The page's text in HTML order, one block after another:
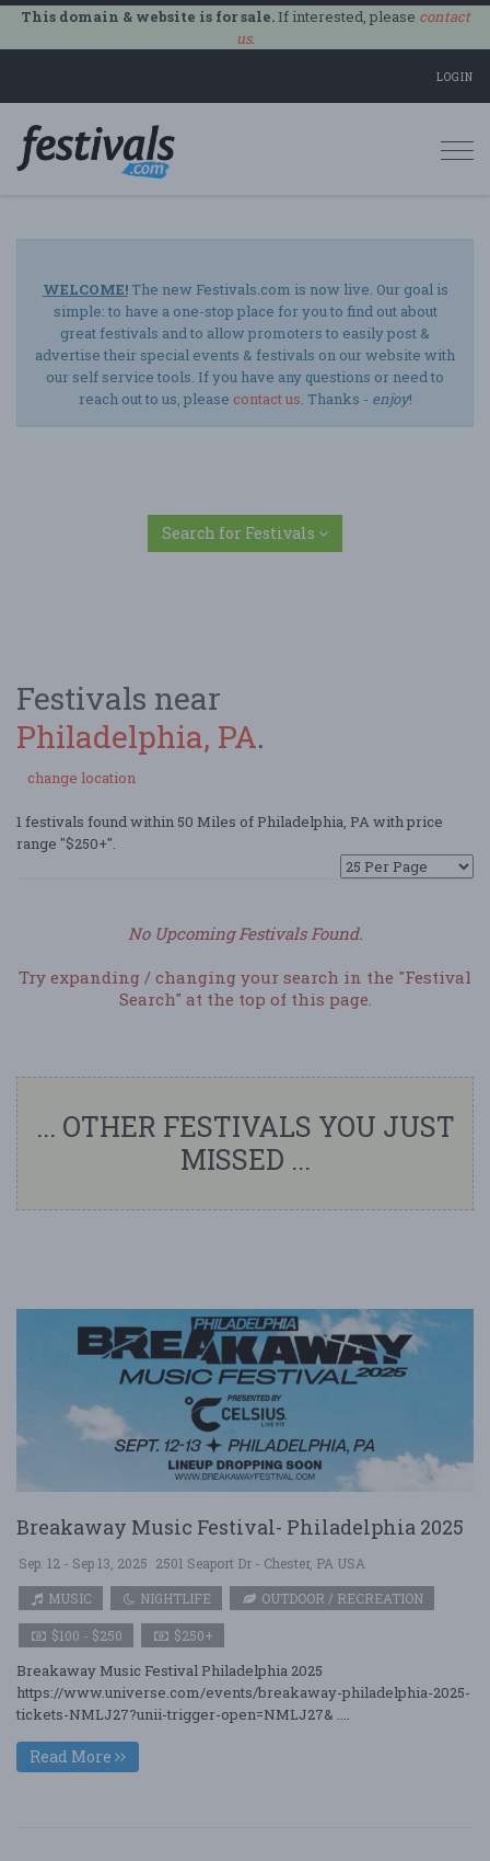
This domain & website is for sale.If interested, please contact
us.
LOGIN
WELCOME!The new Festivals.com is now live. Our goal is
simple: to have a one-stop place for you to find out about
great festivals and to allow promoters to easily post &
advertise their special events & festivals on our website with
our self service tools. If you have any questions or need to
reach out to us, please contact us. Thanks - enjoy!
Search for Festivals
Festivals near
Philadelphia, PA.
change location
1 festivals found within 50 Miles of Philadelphia, PA with price
range "$250+".
No Upcoming Festivals Found.
Try expanding / changing your search in the "Festival
Search" at the top of this page.
... OTHER FESTIVALS YOU JUST
MISSED ...
Breakaway Music Festival- Philadelphia 2025
Sep. 12 - Sep 13, 2025 2501 Seaport Dr - Chester, PA USA
MUSIC
NIGHTLIFE OUTDOOR / RECREATION
$100 - $250 $250+
Breakaway Music Festival Philadelphia 2025
https://www.universe.com/events/breakaway-philadelphia-2025-
tickets-NMLJ27?unii-trigger-open=NMLJ27& ....
Read More